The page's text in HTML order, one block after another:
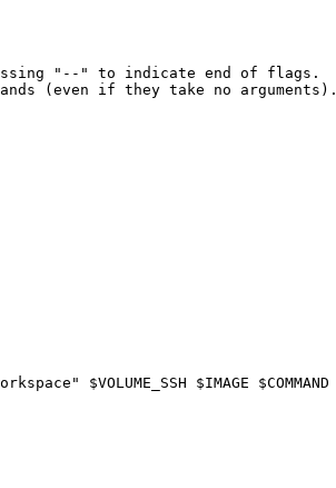
"--" to indicate end of flags.
(even if they take no arguments).
$VOLUME_SSH $IMAGE $COMMAND